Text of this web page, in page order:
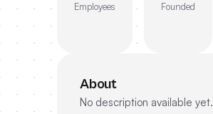
Employees Founded
About
No description available yet.